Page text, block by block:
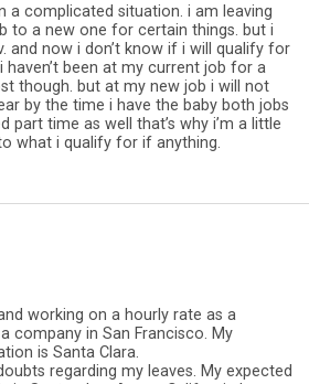
a complicated situation. i am leaving
to a new one for certain things. but i
and now i don’t know if i will qualify for
been at my current job for a
though. but at my new job i will not
by the time i have the baby both jobs
part time as well that’s why i’m a little
what i qualify for if anything.
working on a hourly rate as a
company in San Francisco. My
is Santa Clara.
regarding my leaves. My expected